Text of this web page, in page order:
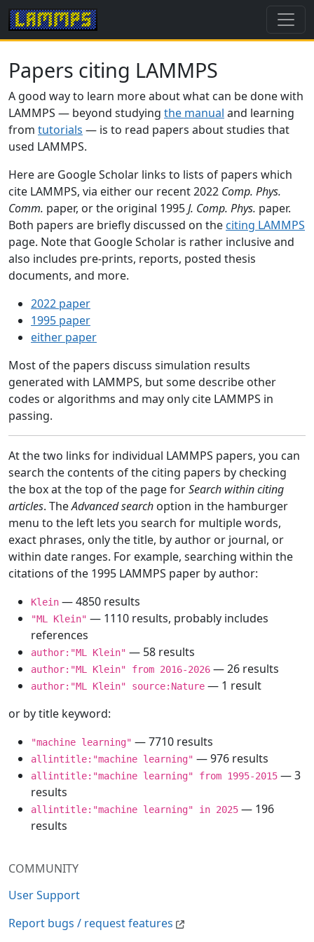
COMMUNITY
User Support
Report bugs / request features
Papers citing LAMMPS
A good way to learn more about what can be done with
LAMMPS — beyond studying the manual and learning
from tutorials — is to read papers about studies that
used LAMMPS.
Here are Google Scholar links to lists of papers which
cite LAMMPS, via either our recent 2022 Comp. Phys.
Comm. paper, or the original 1995J. Comp. Phys. paper.
Both papers are briefly discussed on the citing LAMMPS
page. Note that Google Scholar is rather inclusive and
also includes pre-prints, reports, posted thesis
documents, and more.
2022 paper
1995 paper
either paper
Most of the papers discuss simulation results
generated with LAMMPS, but some describe other
codes or algorithms and may only cite LAMMPS in
passing.
At the two links for individual LAMMPS papers, you can
search the contents of the citing papers by checking
the box at the top of the page forSearch within citing
articles. TheAdvanced search option in the hamburger
menu to the left lets you search for multiple words,
exact phrases, only the title, by author or journal, or
within date ranges. For example, searching within the
citations of the 1995 LAMMPS paper by author:
Klein — 4850 results
"ML Klein" — 1110 results, probably includes
references
author:"ML Klein" — 58 results
author:"ML Klein" from 2016-2026 — 26 results
author:"ML Klein" source:Nature — 1 result
or by title keyword:
"machine learning" — 7710 results
allintitle:"machine learning" — 976 results
allintitle:"machine learning" from 1995-2015 — 3
results
allintitle:"machine learning" in 2025 — 196
results